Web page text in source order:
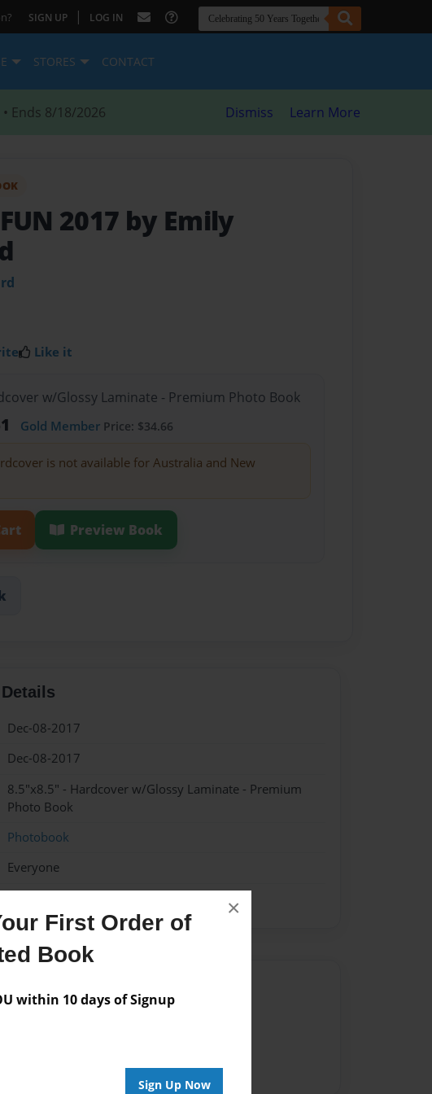
First Order of
Book
within 10 days of Signup
Sign Up Now
×
SIGN UP | LOG IN
STORES CONTACT
• Ends 8/18/2026 Dismiss Learn More
2017 by Emily
Like it
w/Glossy Laminate - Premium Photo Book
Gold Member Price: $34.66
is not available for Australia and New
Preview Book
Dec-08-2017
Dec-08-2017
8.5"x8.5" - Hardcover w/Glossy Laminate - Premium
Photo Book
Photobook
Everyone